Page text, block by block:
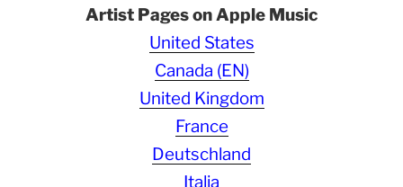
Artist Pages on Apple Music
United States
Canada (EN)
United Kingdom
France
Deutschland
Italia